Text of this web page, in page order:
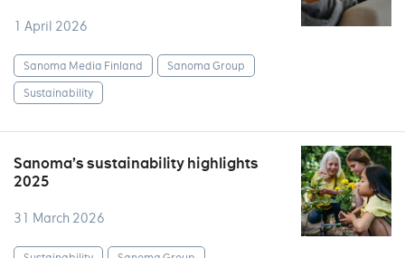
1 April 2026
Sanoma Media Finland
Sanoma Group
Sustainability
Sanoma’s sustainability highlights
2025
31 March 2026